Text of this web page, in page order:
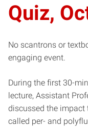
Quiz,
No scantrons or
engaging event.
During the first 30-
lecture, Assistant
discussed the impact
called per- and